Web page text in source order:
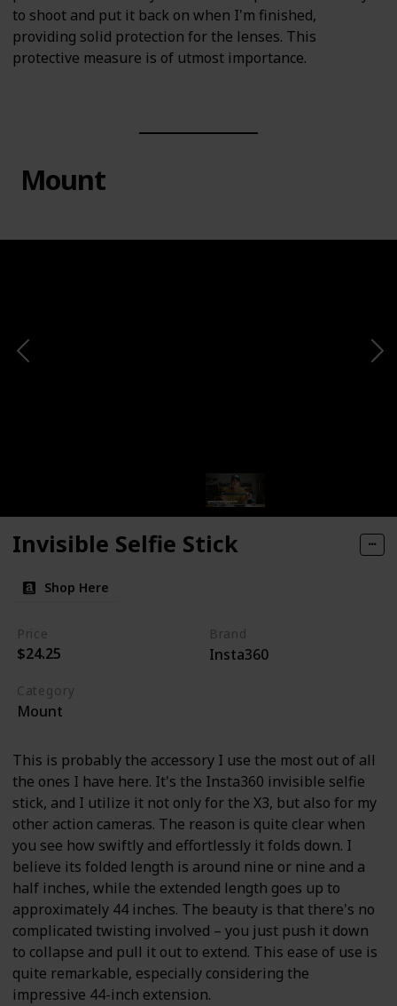
to shoot and put it back on when I'm finished,
providing solid protection for the lenses. This
protective measure is of utmost importance.
Mount
Invisible Selfie Stick
Shop Here
Price
$24.25
Brand
Insta360
Category
Mount
This is probably the accessory I use the most out of all
the ones I have here. It's the Insta360 invisible selfie
stick, and I utilize it not only for the X3, but also for my
other action cameras. The reason is quite clear when
you see how swiftly and effortlessly it folds down. I
believe its folded length is around nine or nine and a
half inches, while the extended length goes up to
approximately 44 inches. The beauty is that there's no
complicated twisting involved – you just push it down
to collapse and pull it out to extend. This ease of use is
quite remarkable, especially considering the
impressive 44-inch extension.